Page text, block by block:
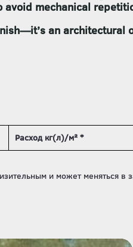
mechanical
an architectural
Расход кг(л)/м² *